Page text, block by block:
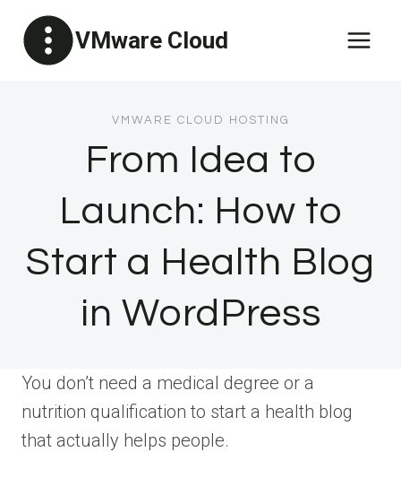
content
VMware Cloud
VMWARE CLOUD HOSTING
From Idea to
Launch: How to
Start a Health Blog
in WordPress
You don’t need a medical degree or a
nutrition qualification to start a health blog
that actually helps people.